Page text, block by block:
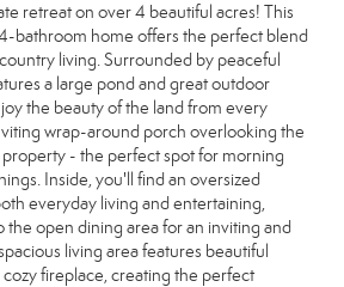
retreat on over 4 beautiful acres! This
bathroom home offers the perfect blend
living. Surrounded by peaceful
a large pond and great outdoor
the beauty of the land from every
wrap-around porch overlooking the
- the perfect spot for morning
Inside, you'll find an oversized
everyday living and entertaining,
the open dining area for an inviting and
living area features beautiful
fireplace, creating the perfect